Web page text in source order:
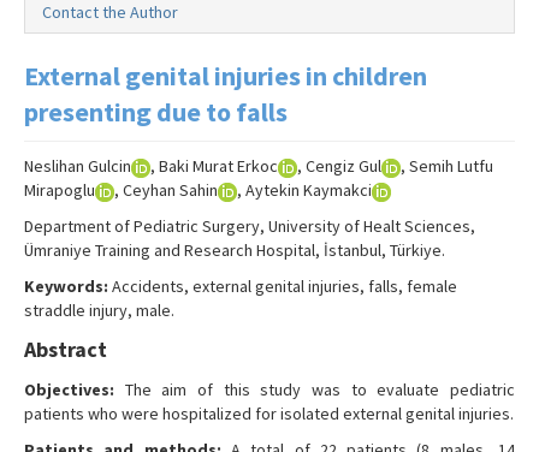
Online First
Archive
Search Articles
Contact Us
Contact the Author
External genital injuries in children
presenting due to falls
Neslihan Gulcin , Baki Murat Erkoc , Cengiz Gul
, Semih Lutfu
Mirapoglu
, Ceyhan Sahin
, Aytekin Kaymakci
Department of Pediatric Surgery, University of Healt Sciences,
Ümraniye Training and Research Hospital, İstanbul, Türkiye.
Keywords: Accidents, external genital injuries, falls, female
straddle injury, male.
Abstract
Objectives: The aim of this study was to evaluate pediatric
patients who were hospitalized for isolated external genital injuries.